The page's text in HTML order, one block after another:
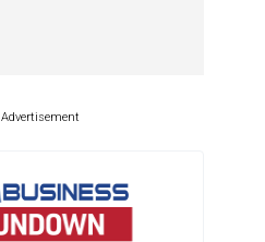
Advertisement